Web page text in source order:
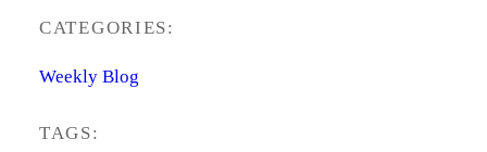
CATEGORIES:
Weekly Blog
TAGS: